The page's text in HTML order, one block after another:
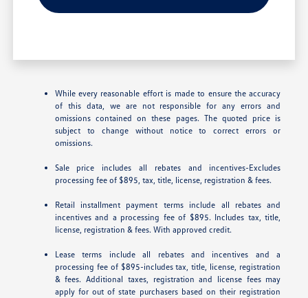
While every reasonable effort is made to ensure the accuracy
of this data, we are not responsible for any errors and
omissions contained on these pages. The quoted price is
subject to change without notice to correct errors or
omissions.
Sale price includes all rebates and incentives-Excludes
processing fee of $895, tax, title, license, registration & fees.
Retail installment payment terms include all rebates and
incentives and a processing fee of $895. Includes tax, title,
license, registration & fees. With approved credit.
Lease terms include all rebates and incentives and a
processing fee of $895-includes tax, title, license, registration
& fees. Additional taxes, registration and license fees may
apply for out of state purchasers based on their registration